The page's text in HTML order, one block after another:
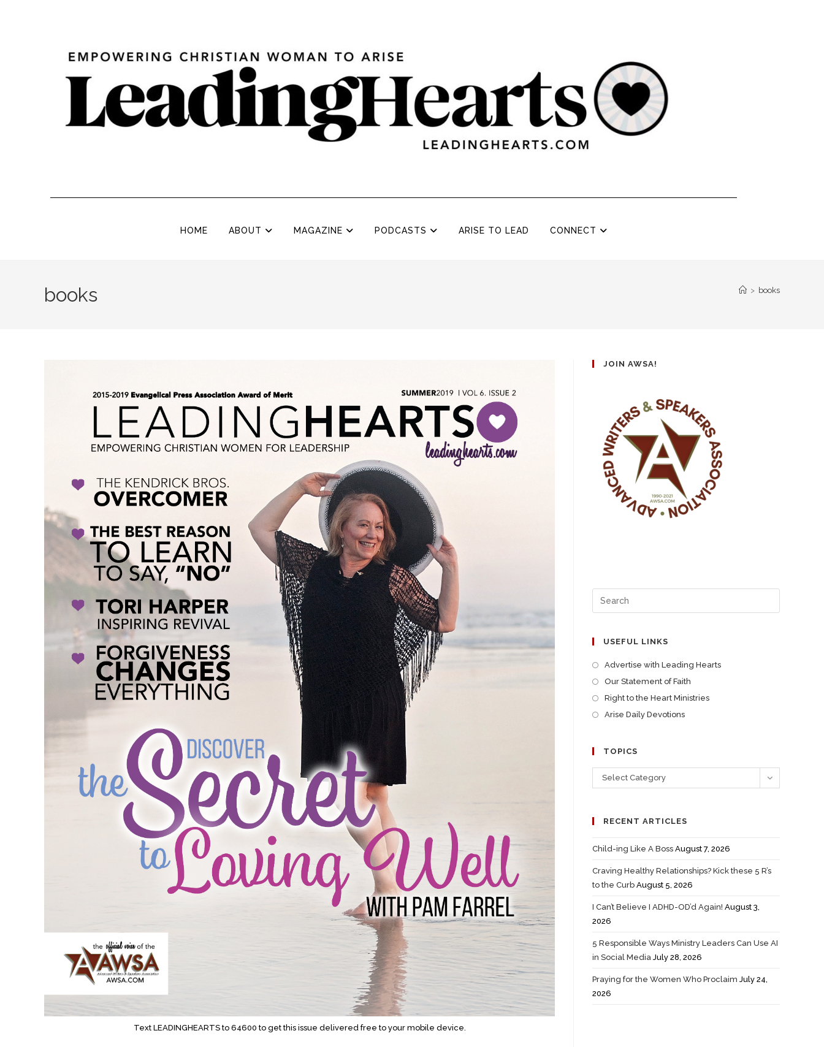
HOME ABOUT MAGAZINE PODCASTS ARISE TO LEAD CONNECT
books > books
Text LEADINGHEARTS to 64600 to get this issue delivered free to your mobile device.
JOIN AWSA!
USEFUL LINKS
Advertise with Leading Hearts
Our Statement of Faith
Right to the Heart Ministries
Arise Daily Devotions
TOPICS
Select Category
RECENT ARTICLES
Child-ing Like A Boss August 7, 2026
Craving Healthy Relationships? Kick these 5 R’s
to the Curb August 5, 2026
I Can’t Believe I ADHD-OD’d Again! August 3,
2026
5 Responsible Ways Ministry Leaders Can Use AI
in Social Media July 28, 2026
Praying for the Women Who Proclaim July 24,
2026